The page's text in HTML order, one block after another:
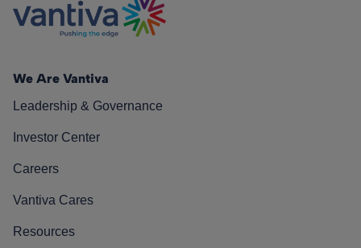
We Are Vantiva
Leadership & Governance
Investor Center
Careers
Vantiva Cares
Resources